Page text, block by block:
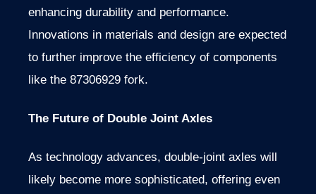
enhancing durability and performance.
Innovations in materials and design are expected
to further improve the efficiency of components
like the 87306929 fork.
The Future of Double Joint Axles
As technology advances, double-joint axles will
likely become more sophisticated, offering even